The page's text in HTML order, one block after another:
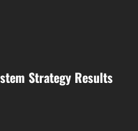
Strategy Results